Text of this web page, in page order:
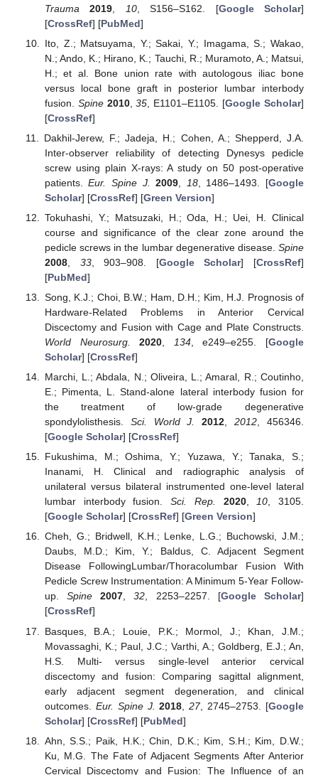
Trauma
2019 10, S156–S162. [Google Scholar]
[CrossRef] [PubMed]
Ito, Z.; Matsuyama, Y.; Sakai, Y.; Imagama, S.; Wakao,
N.; Ando, K.; Hirano, K.; Tauchi, R.; Muramoto, A.; Matsui,
H.; et al. Bone union rate with autologous iliac bone
versus local bone graft in posterior lumbar interbody
fusion. Spine 2010,35 , E1101–E1105. [Google Scholar]
[CrossRef]
Dakhil-Jerew, F.; Jadeja, H.; Cohen, A.; Shepperd, J.A.
Inter-observer reliability of detecting Dynesys pedicle
screw using plain X-rays: A study on 50 post-operative
patients.Eur. Spine J. 2009 18, 1486–1493. [Google
Scholar] [CrossRef] [Green Version]
Tokuhashi, Y.; Matsuzaki, H.; Oda, H.; Uei, H. Clinical
course and significance of the clear zone around the
pedicle screws in the lumbar degenerative disease. Spine
2008, 33, 903–908. [Google Scholar] [CrossRef]
[PubMed]
Song, K.J.; Choi, B.W.; Ham, D.H.; Kim, H.J. Prognosis of
Hardware-Related Problems in Anterior Cervical
Discectomy and Fusion with Cage and Plate Constructs.
World Neurosurg.
2020 134, e249–e255. [Google
Scholar] [CrossRef]
Marchi, L.; Abdala, N.; Oliveira, L.; Amaral, R.; Coutinho,
E.; Pimenta, L. Stand-alone lateral interbody fusion for
the treatment of low-grade degenerative
spondylolisthesis. Sci. World J. 2012 ,2012 , 456346.
[Google Scholar] [CrossRef]
Fukushima, M.; Oshima, Y.; Yuzawa, Y.; Tanaka, S.;
Inanami, H. Clinical and radiographic analysis of
unilateral versus bilateral instrumented one-level lateral
lumbar interbody fusion.Sci. Rep. 2020,10, 3105.
[Google Scholar] [CrossRef] [Green Version]
Cheh, G.; Bridwell, K.H.; Lenke, L.G.; Buchowski, J.M.;
Daubs, M.D.; Kim, Y.; Baldus, C. Adjacent Segment
Disease FollowingLumbar/Thoracolumbar Fusion With
Pedicle Screw Instrumentation: A Minimum 5-Year Follow-
up.Spine 2007,32, 2253–2257. [Google Scholar]
[CrossRef]
Basques, B.A.; Louie, P.K.; Mormol, J.; Khan, J.M.;
Movassaghi, K.; Paul, J.C.; Varthi, A.; Goldberg, E.J.; An,
H.S. Multi- versus single-level anterior cervical
discectomy and fusion: Comparing sagittal alignment,
early adjacent segment degeneration, and clinical
outcomes. Eur. Spine J. 2018 ,27, 2745–2753. [Google
Scholar] [CrossRef] [PubMed]
Ahn, S.S.; Paik, H.K.; Chin, D.K.; Kim, S.H.; Kim, D.W.;
Ku, M.G. The Fate of Adjacent Segments After Anterior
Cervical Discectomy and Fusion: The Influence of an